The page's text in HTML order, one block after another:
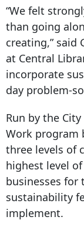
“We felt
than going
creating,” said
at Central
incorporate
day problem-
Run by the
Work program
three levels of
highest level
businesses for
sustainability
implement.